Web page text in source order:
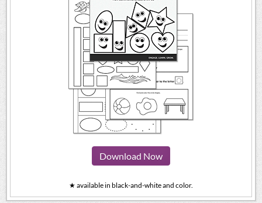
Download Now
★ available in black-and-white and color.